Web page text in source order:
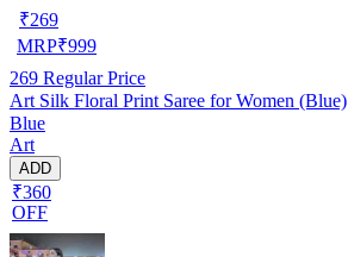
₹269
MRP₹999
269 Regular Price
Art Silk Floral Print Saree for Women (Blue)
Blue
Art
ADD
₹360
OFF